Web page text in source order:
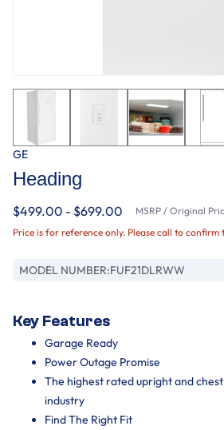
GE
Heading
$499.00 - $699.00 MSRP / Original
Price is for reference only. Please call to confirm
MODEL NUMBER:FUF21DLRWW
Key Features
Garage Ready
Power Outage Promise
The highest rated upright and
industry
Find The Right Fit